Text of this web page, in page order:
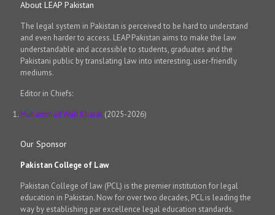
About LEAP Pakistan
The legal system in Pakistan is perceived to be hard to understand
and even harder to access. LEAP Pakistan aims to make the law
understandable and accessible to students, graduates and the
Pakistani public by translating law into interesting, user-friendly
mediums.
Editor in Chiefs:
Muhammad Wali Kharal (2025-2026)
Our Sponsor
Pakistan College of Law
Pakistan College of law (PCL) is the premier institution for legal
education in Pakistan. Now for over two decades, PCL is leading the
way by establishing par excellence legal education standards.